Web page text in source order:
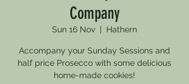
Company
Sun 16 Nov Hathern
Accompany your Sunday Sessions and
half price Prosecco with some delicious
home-made cookies!